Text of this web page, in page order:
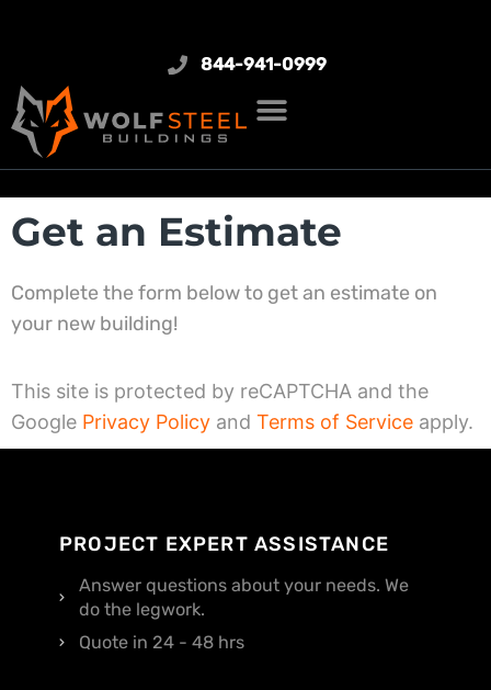
844-941-0999
Get an Estimate
Complete the form below to get an estimate on
your new building!
This site is protected by reCAPTCHA and the
Google Privacy Policy and Terms of Service apply.
PROJECT EXPERT ASSISTANCE
Answer questions about your needs. We
do the legwork.
Quote in 24 - 48 hrs